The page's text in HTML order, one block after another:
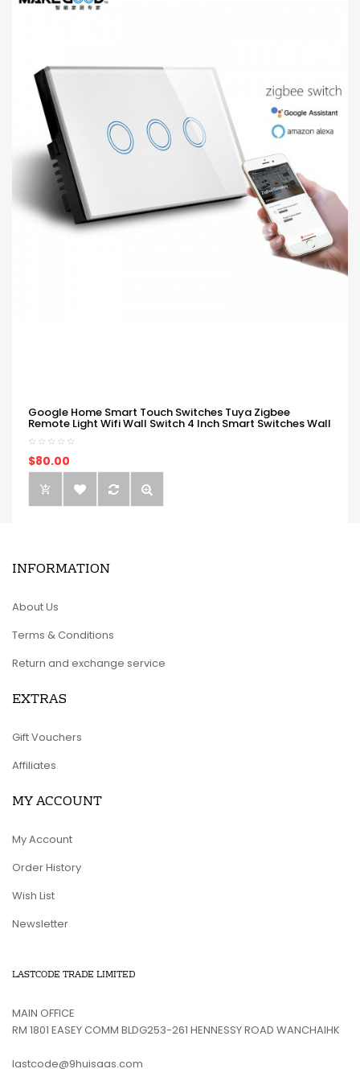
Google Home Smart Touch Switches Tuya Zigbee
Remote Light Wifi Wall Switch 4 Inch Smart Switches Wall
$80.00
INFORMATION
About Us
Terms & Conditions
Return and exchange service
EXTRAS
Gift Vouchers
Affiliates
MY ACCOUNT
My Account
Order History
Wish List
Newsletter
LASTCODE TRADE LIMITED
MAIN OFFICE
RM 1801 EASEY COMM BLDG253-261 HENNESSY ROAD WANCHAIHK
lastcode@9huisaas.com